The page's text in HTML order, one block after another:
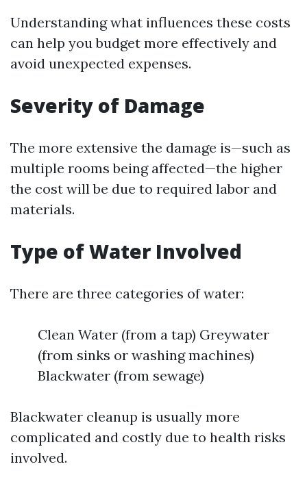
Understanding what influences these costs
can help you budget more effectively and
avoid unexpected expenses.
Severity of Damage
The more extensive the damage is—such as
multiple rooms being affected—the higher
the cost will be due to required labor and
materials.
Type of Water Involved
There are three categories of water:
Clean Water (from a tap) Greywater
(from sinks or washing machines)
Blackwater (from sewage)
Blackwater cleanup is usually more
complicated and costly due to health risks
involved.